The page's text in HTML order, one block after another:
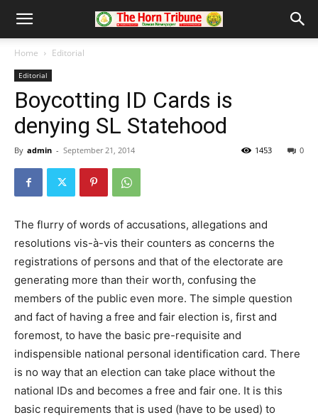
Home Editorial
Editorial
Boycotting ID Cards is
denying SL Statehood
By admin - September 21, 2014 0
1453
The flurry of words of accusations, allegations and
resolutions vis-à-vis their counters as concerns the
registrations of persons and that of the electorate are
generating more than their worth, confusing the
members of the public even more. The simple question
and fact of having a free and fair election is, first and
foremost, to have the basic pre-requisite and
indispensible national personal identification card. There
is no way that an election can take place without the
national IDs and becomes a free and fair one. It is this
basic requirements that is used (have to be used) to